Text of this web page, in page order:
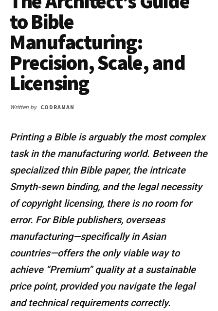
to Bible
Manufacturing:
Precision, Scale, and
Licensing
Written by CODRAMAN
Printing a Bible is arguably the most complex
task in the manufacturing world. Between the
specialized thin Bible paper, the intricate
Smyth-sewn binding, and the legal necessity
of copyright licensing, there is no room for
error. For Bible publishers, overseas
manufacturing—specifically in Asian
countries—offers the only viable way to
achieve “Premium” quality at a sustainable
price point, provided you navigate the legal
and technical requirements correctly.